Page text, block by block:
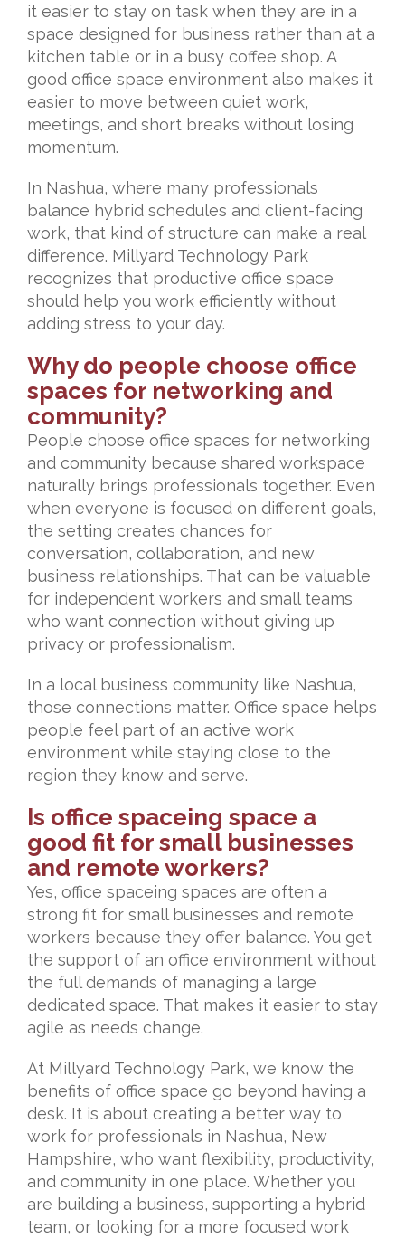
it easier to stay on task when they are in a
space designed for business rather than at a
kitchen table or in a busy coffee shop. A
good office space environment also makes it
easier to move between quiet work,
meetings, and short breaks without losing
momentum.
In Nashua, where many professionals
balance hybrid schedules and client-facing
work, that kind of structure can make a real
difference. Millyard Technology Park
recognizes that productive office space
should help you work efficiently without
adding stress to your day.
Why do people choose office
spaces for networking and
community?
People choose office spaces for networking
and community because shared workspace
naturally brings professionals together. Even
when everyone is focused on different goals,
the setting creates chances for
conversation, collaboration, and new
business relationships. That can be valuable
for independent workers and small teams
who want connection without giving up
privacy or professionalism.
In a local business community like Nashua,
those connections matter. Office space helps
people feel part of an active work
environment while staying close to the
region they know and serve.
Is office spaceing space a
good fit for small businesses
and remote workers?
Yes, office spaceing spaces are often a
strong fit for small businesses and remote
workers because they offer balance. You get
the support of an office environment without
the full demands of managing a large
dedicated space. That makes it easier to stay
agile as needs change.
At Millyard Technology Park, we know the
benefits of office space go beyond having a
desk. It is about creating a better way to
work for professionals in Nashua, New
Hampshire, who want flexibility, productivity,
and community in one place. Whether you
are building a business, supporting a hybrid
team, or looking for a more focused work